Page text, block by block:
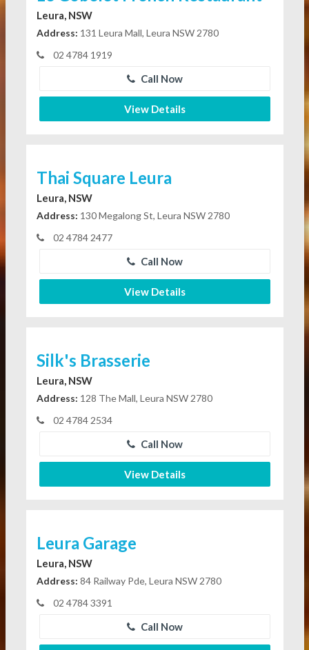
Leura, NSW
Address: 131 Leura Mall, Leura NSW 2780
02 4784 1919
Call Now
View Details
Thai Square Leura
Leura, NSW
Address: 130 Megalong St, Leura NSW 2780
02 4784 2477
Call Now
View Details
Silk's Brasserie
Leura, NSW
Address: 128 The Mall, Leura NSW 2780
02 4784 2534
Call Now
View Details
Leura Garage
Leura, NSW
Address: 84 Railway Pde, Leura NSW 2780
02 4784 3391
Call Now